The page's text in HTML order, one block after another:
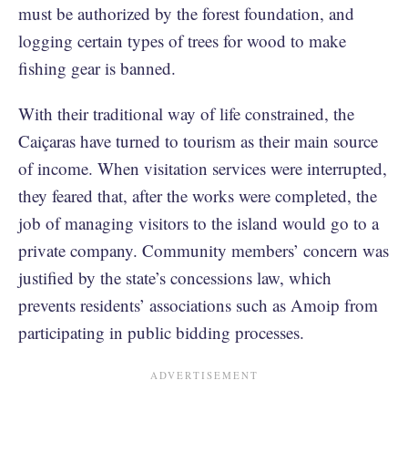
must be authorized by the forest foundation, and
logging certain types of trees for wood to make
fishing gear is banned.
With their traditional way of life constrained, the
Caiçaras have turned to tourism as their main source
of income. When visitation services were interrupted,
they feared that, after the works were completed, the
job of managing visitors to the island would go to a
private company. Community members’ concern was
justified by the state’s concessions law, which
prevents residents’ associations such as Amoip from
participating in public bidding processes.